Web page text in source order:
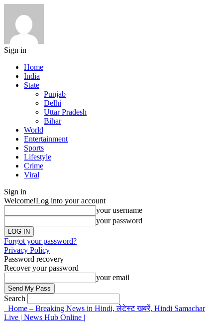
Sign in
Home
India
State
Punjab
Delhi
Uttar Pradesh
Bihar
World
Entertainment
Sports
Lifestyle
Crime
Viral
Sign in
Welcome!Log into your account
your username
your password
Forgot your password?
Privacy Policy
Password recovery
Recover your password
your email
Search
Home – Breaking News in Hindi, लेटेस्ट खबरें, Hindi Samachar
Live | News Hub Online |